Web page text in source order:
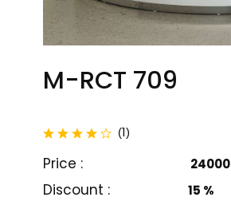
M-RCT 709
(1total reviews
)
Price : ₹ 24000
Discount : 15 %